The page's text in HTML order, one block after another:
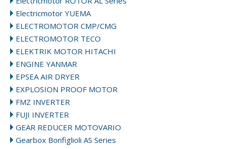
Electricmotor YUEMA
ELECTROMOTOR CMP/CMG
ELECTROMOTOR TECO
ELEKTRIK MOTOR HITACHI
ENGINE YANMAR
EPSEA AIR DRYER
EXPLOSION PROOF MOTOR
FMZ INVERTER
FUJI INVERTER
GEAR REDUCER MOTOVARIO
Gearbox Bonfiglioli AS Series